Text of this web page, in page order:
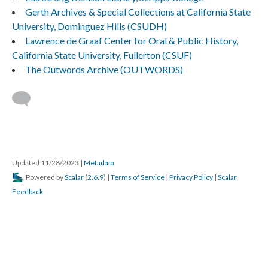
Gerth Archives & Special Collections at California State
University, Dominguez Hills (CSUDH)
Lawrence de Graaf Center for Oral & Public History,
California State University, Fullerton (CSUF)
The Outwords Archive (OUTWORDS)
Updated 11/28/2023 | Metadata
Powered byScalar (2.6.9) | Terms of Service | Privacy Policy | Scalar
Feedback